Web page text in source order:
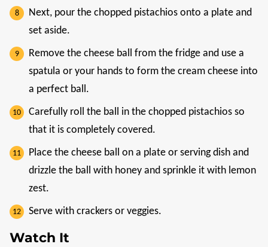
Next, pour the chopped pistachios onto a plate and
set aside.
Remove the cheese ball from the fridge and use a
spatula or your hands to form the cream cheese into
a perfect ball.
Carefully roll the ball in the chopped pistachios so
that it is completely covered.
Place the cheese ball on a plate or serving dish and
drizzle the ball with honey and sprinkle it with lemon
zest.
Serve with crackers or veggies.
Watch It